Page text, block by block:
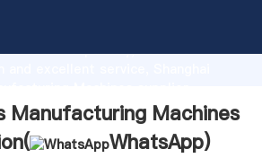
capability, advanced
bring values to all of customers.
Manufacturing Machines
WhatsApp)